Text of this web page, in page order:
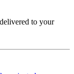
to your